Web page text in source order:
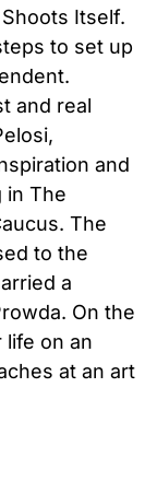
Itself.
to set up
and real
and
in The
The
to the
a
On the
life on an
at an art